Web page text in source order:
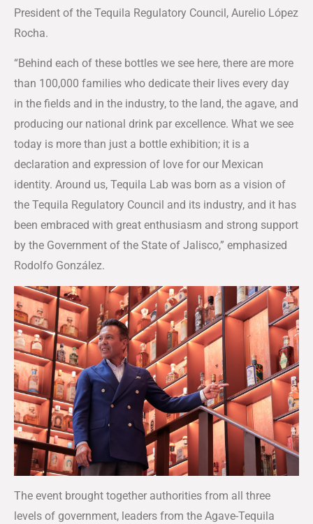
President of the Tequila Regulatory Council, Aurelio López
Rocha.
“Behind each of these bottles we see here, there are more
than 100,000 families who dedicate their lives every day
in the fields and in the industry, to the land, the agave, and
producing our national drink par excellence. What we see
today is more than just a bottle exhibition; it is a
declaration and expression of love for our Mexican
identity. Around us, Tequila Lab was born as a vision of
the Tequila Regulatory Council and its industry, and it has
been embraced with great enthusiasm and strong support
by the Government of the State of Jalisco,” emphasized
Rodolfo González.
The event brought together authorities from all three
levels of government, leaders from the Agave-Tequila